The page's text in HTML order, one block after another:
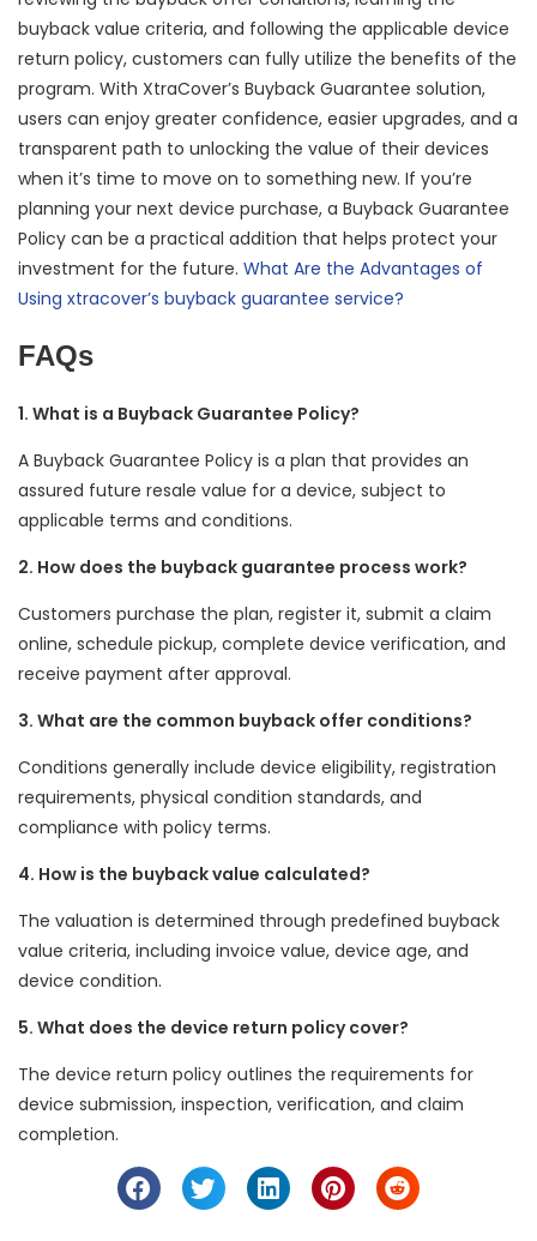
buyback value criteria, and following the applicable device
return policy, customers can fully utilize the benefits of the
program. With XtraCover’s Buyback Guarantee solution,
users can enjoy greater confidence, easier upgrades, and a
transparent path to unlocking the value of their devices
when it’s time to move on to something new. If you’re
planning your next device purchase, a Buyback Guarantee
Policy can be a practical addition that helps protect your
investment for the future. What Are the Advantages of
Using xtracover’s buyback guarantee service?
FAQs
1. What is a Buyback Guarantee Policy?
A Buyback Guarantee Policy is a plan that provides an
assured future resale value for a device, subject to
applicable terms and conditions.
2. How does the buyback guarantee process work?
Customers purchase the plan, register it, submit a claim
online, schedule pickup, complete device verification, and
receive payment after approval.
3. What are the common buyback offer conditions?
Conditions generally include device eligibility, registration
requirements, physical condition standards, and
compliance with policy terms.
4. How is the buyback value calculated?
The valuation is determined through predefined buyback
value criteria, including invoice value, device age, and
device condition.
5. What does the device return policy cover?
The device return policy outlines the requirements for
device submission, inspection, verification, and claim
completion.